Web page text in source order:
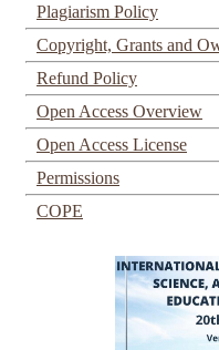
Plagiarism Policy
Copyright, Grants and
Refund Policy
Open Access Overview
Open Access License
Permissions
COPE